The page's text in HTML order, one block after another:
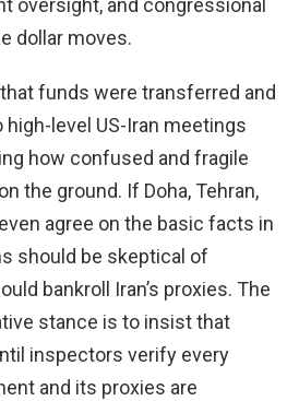
oversight, and congressional
dollar moves.
funds were transferred and
level US-Iran meetings
how confused and fragile
the ground. If Doha, Tehran,
agree on the basic facts in
should be skeptical of
bankroll Iran’s proxies. The
stance is to insist that
inspectors verify every
and its proxies are